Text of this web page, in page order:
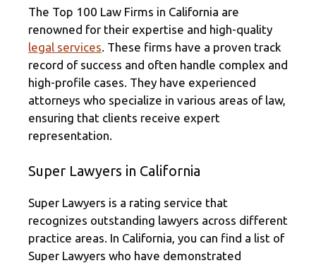
The Top 100 Law Firms in California are
renowned for their expertise and high-quality
legal services. These firms have a proven track
record of success and often handle complex and
high-profile cases. They have experienced
attorneys who specialize in various areas of law,
ensuring that clients receive expert
representation.
Super Lawyers in California
Super Lawyers is a rating service that
recognizes outstanding lawyers across different
practice areas. In California, you can find a list of
Super Lawyers who have demonstrated